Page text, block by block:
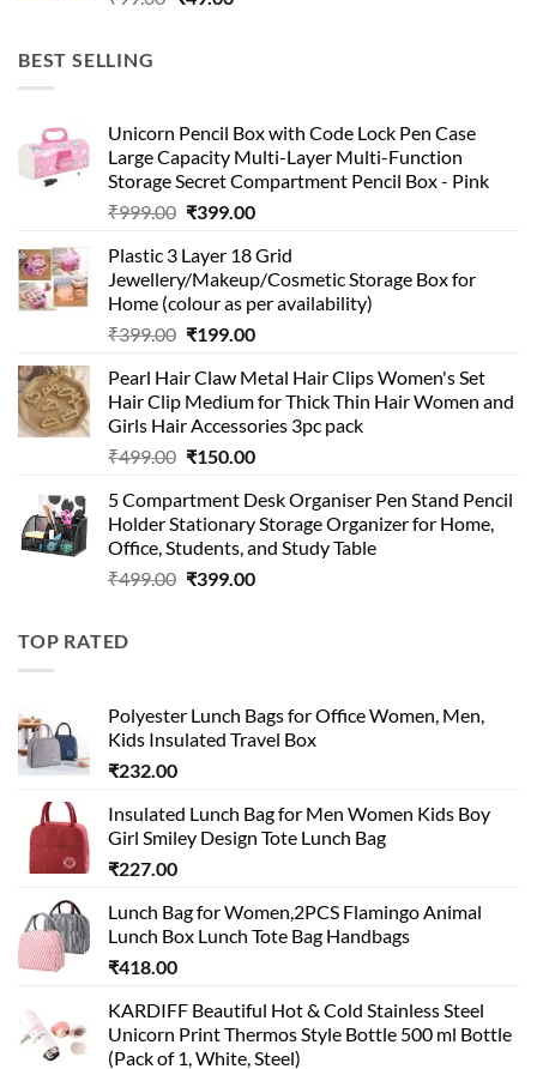
BEST SELLING
Unicorn Pencil Box with Code Lock Pen Case
Large Capacity Multi-Layer Multi-Function
Storage Secret Compartment Pencil Box - Pink
₹999.00 Original
was:
₹999.00.
₹399.00Current
is:
₹399.00.
Plastic 3 Layer 18 Grid
Jewellery/Makeup/Cosmetic Storage Box for
Home (colour as per availability)
₹399.00 Original
was:
₹399.00.
₹199.00Current
is:
₹199.00.
Pearl Hair Claw Metal Hair Clips Women's Set
Hair Clip Medium for Thick Thin Hair Women and
Girls Hair Accessories 3pc pack
₹499.00 Original
was:
₹499.00.
₹150.00Current
is:
₹150.00.
5 Compartment Desk Organiser Pen Stand Pencil
Holder Stationary Storage Organizer for Home,
Office, Students, and Study Table
₹499.00 Original
₹399.00Current
TOP RATED
Polyester Lunch Bags for Office Women, Men,
Kids Insulated Travel Box
₹232.00
Insulated Lunch Bag for Men Women Kids Boy
Girl Smiley Design Tote Lunch Bag
₹227.00
Lunch Bag for Women,2PCS Flamingo Animal
Lunch Box Lunch Tote Bag Handbags
₹418.00
KARDIFF Beautiful Hot & Cold Stainless Steel
Unicorn Print Thermos Style Bottle 500 ml Bottle
(Pack of 1, White, Steel)